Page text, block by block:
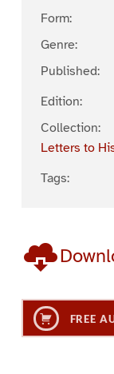
Form:
Genre:
Published:
Edition:
Collection:
Letters to
Tags:
FREE